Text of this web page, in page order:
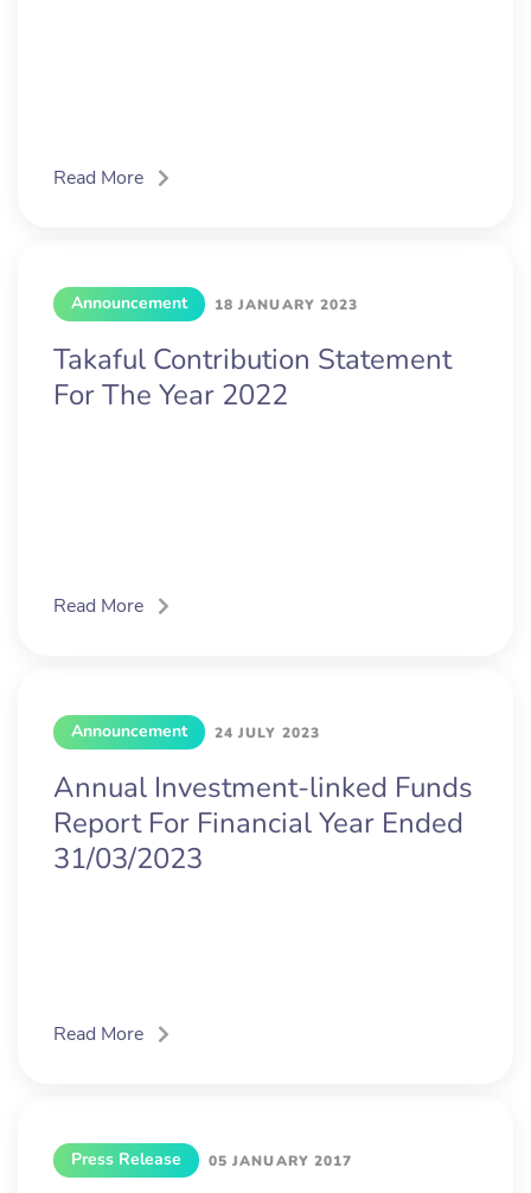
Read More
Announcement 18 JANUARY 2023
Takaful Contribution Statement
For The Year 2022
Read More
Announcement 24 JULY 2023
Annual Investment-linked Funds
Report For Financial Year Ended
31/03/2023
Read More
Press Release 05 JANUARY 2017